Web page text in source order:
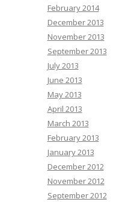
February 2014
December 2013
November 2013
September 2013
July 2013
June 2013
May 2013
April 2013
March 2013
February 2013
January 2013
December 2012
November 2012
September 2012